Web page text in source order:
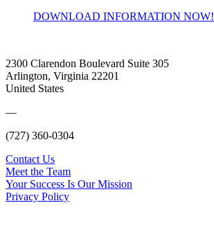
DOWNLOAD INFORMATION NOW!
2300 Clarendon Boulevard Suite 305
Arlington, Virginia 22201
United States
—
(727) 360-0304
Contact Us
Meet the Team
Your Success Is Our Mission
Privacy Policy